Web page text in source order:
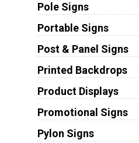
Pole Signs
Portable Signs
Post & Panel Signs
Printed Backdrops
Product Displays
Promotional Signs
Pylon Signs